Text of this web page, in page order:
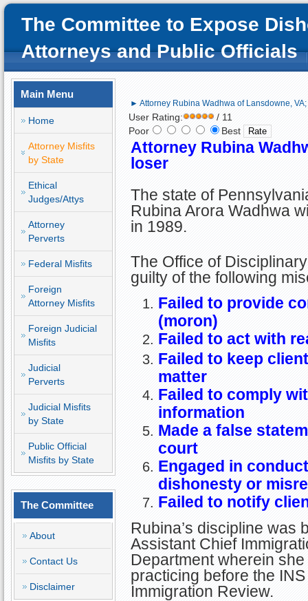
The Committee to Expose
Attorneys and Public Officials
Main Menu
Home
Attorney Misfits
by State
Ethical
Judges/Attys
Attorney
Perverts
Federal Misfits
Foreign
Attorney Misfits
Foreign Judicial
Misfits
Judicial
Perverts
Judicial Misfits
by State
Public Official
Misfits by State
The Committee
About
Contact Us
Disclaimer
► Attorney Rubina Wadhwa of Lansdowne,
User Rating:
/ 11
Poor
Best
Attorney Rubina
loser
The state of
Rubina Arora Wadhwa
in 1989.
The Office of
guilty of the following
Failed to provide
(moron)
Failed to act with
Failed to keep
matter
Failed to comply
information
Made a false
court
Engaged in
dishonesty or
Failed to notify
Rubina’s discipline was
Assistant Chief
Department wherein
practicing before the
Immigration Review.